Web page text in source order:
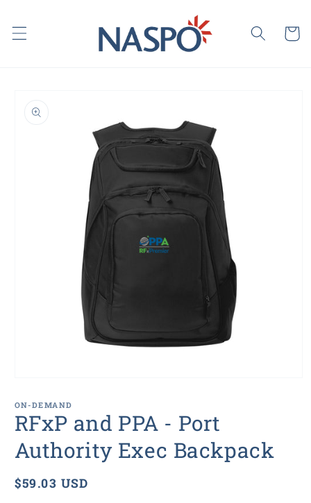
content
Cart
information
1
in
modal
ON-DEMAND
RFxP and PPA - Port
Authority Exec Backpack
Regular
$59.03 USD